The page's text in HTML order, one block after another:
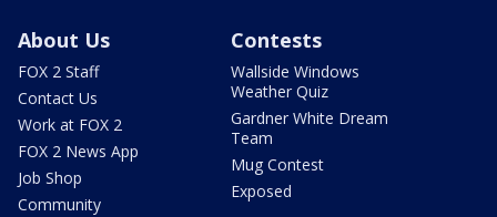
About Us
FOX 2 Staff
Contact Us
Work at FOX 2
FOX 2 News App
Job Shop
Community
Contests
Wallside Windows
Weather Quiz
Gardner White Dream
Team
Mug Contest
Exposed